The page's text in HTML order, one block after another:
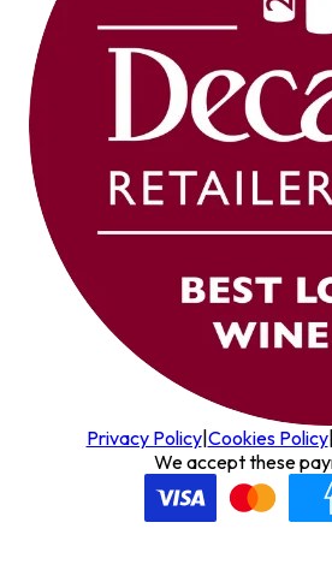
Privacy Policy| Cookies Policy|
We accept these